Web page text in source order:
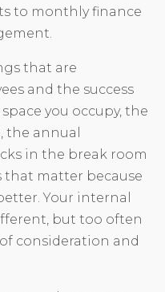
to monthly finance
that are
and the success
you occupy, the
the annual
in the break room
that matter because
Your internal
but too often
consideration and